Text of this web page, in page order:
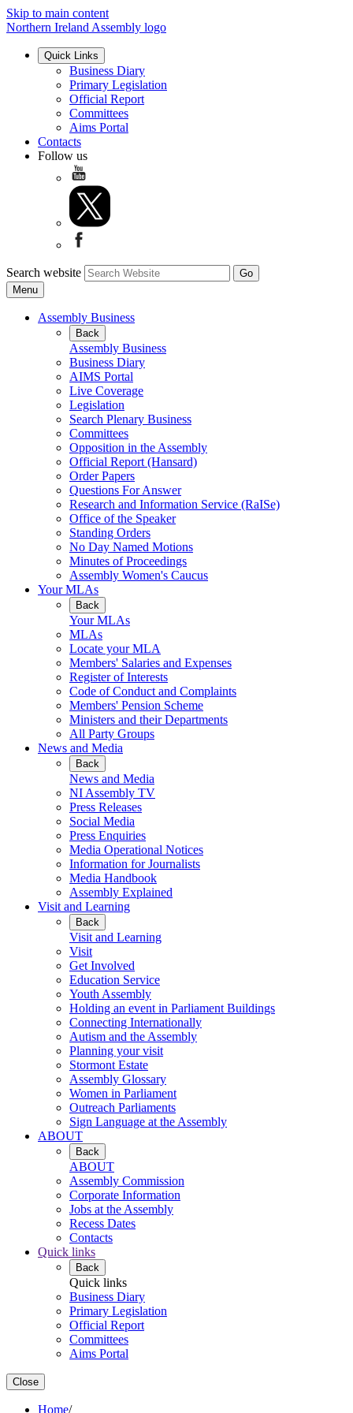
Skip to main content
Northern Ireland Assembly logo
Quick Links
Business Diary
Primary Legislation
Official Report
Committees
Aims Portal
Contacts
Follow us
Search website
Menu
Assembly Business
Back
Assembly Business
Business Diary
AIMS Portal
Live Coverage
Legislation
Search Plenary Business
Committees
Opposition in the Assembly
Official Report (Hansard)
Order Papers
Questions For Answer
Research and Information Service (RaISe)
Office of the Speaker
Standing Orders
No Day Named Motions
Minutes of Proceedings
Assembly Women's Caucus
Your MLAs
Back
Your MLAs
MLAs
Locate your MLA
Members' Salaries and Expenses
Register of Interests
Code of Conduct and Complaints
Members' Pension Scheme
Ministers and their Departments
All Party Groups
News and Media
Back
News and Media
NI Assembly TV
Press Releases
Social Media
Press Enquiries
Media Operational Notices
Information for Journalists
Media Handbook
Assembly Explained
Visit and Learning
Back
Visit and Learning
Visit
Get Involved
Education Service
Youth Assembly
Holding an event in Parliament Buildings
Connecting Internationally
Autism and the Assembly
Planning your visit
Stormont Estate
Assembly Glossary
Women in Parliament
Outreach Parliaments
Sign Language at the Assembly
ABOUT
Back
ABOUT
Assembly Commission
Corporate Information
Jobs at the Assembly
Recess Dates
Contacts
Quick links
Back
Quick links
Business Diary
Primary Legislation
Official Report
Committees
Aims Portal
Close
Home/